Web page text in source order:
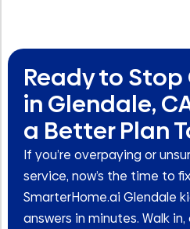
Ready to
in Glendale,
a Better Plan
If you’re overpaying or
service, now’s the time to
SmarterHome.ai Glendale
answers in minutes. Walk